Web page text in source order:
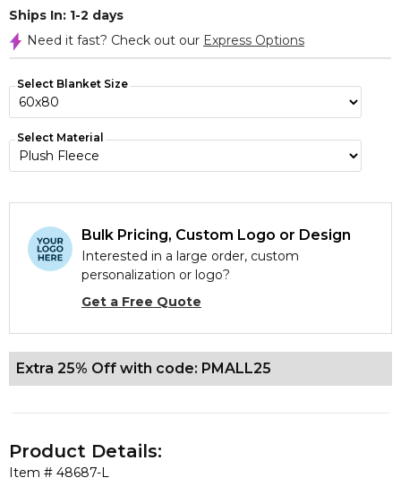
Ships In: 1-2 days
Need it fast? Check out our Express Options
Select Blanket Size
Select Material
Bulk Pricing, Custom Logo or Design
Interested in a large order, custom
personalization or logo?
Get a Free Quote
Extra 25% Off with code: PMALL25
Item # 48687-L
Product Details: